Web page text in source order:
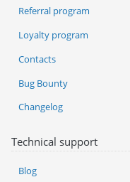
Referral program
Loyalty program
Contacts
Bug Bounty
Changelog
Technical support
Blog